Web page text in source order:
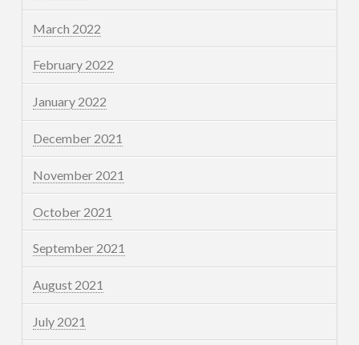
March 2022
February 2022
January 2022
December 2021
November 2021
October 2021
September 2021
August 2021
July 2021